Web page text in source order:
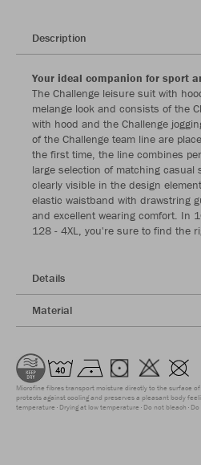
Description
Your ideal companion for sport
The Challenge leisure suit with
melange look and consists of the
with hood and the Challenge
of the Challenge team line are
the first time, the line combines
large selection of matching casual
clearly visible in the design
elastic waistband with drawstring
and excellent wearing comfort. In
128 - 4XL, you're sure to find the
Details
Material
Microfine fibres transport moisture directly to the surface
protects against cooling and preserves a pleasant body
temperature Drying at low temperature Do not bleach